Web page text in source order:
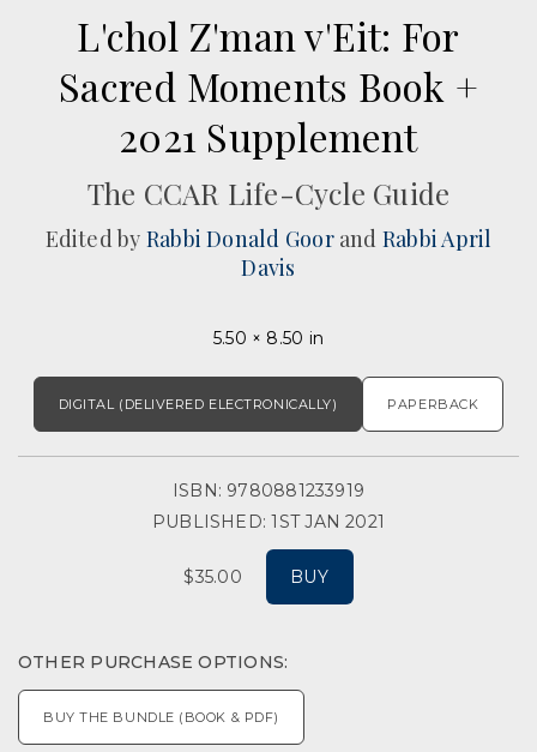
L'chol Z'man v'Eit: For
Sacred Moments Book +
2021 Supplement
The CCAR Life-Cycle Guide
Edited by Rabbi Donald Goorand Rabbi April
Davis
5.50 × 8.50 in
DIGITAL (DELIVERED ELECTRONICALLY) PAPERBACK
ISBN: 9780881233919
PUBLISHED: 1ST JAN 2021
$35.00 BUY
OTHER PURCHASE OPTIONS:
BUY THE BUNDLE (BOOK & PDF)